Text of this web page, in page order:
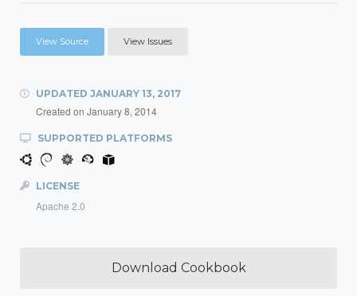
View Source View Issues
UPDATED JANUARY 13, 2017
Created on January 8, 2014
SUPPORTED PLATFORMS
LICENSE
Apache 2.0
Download Cookbook